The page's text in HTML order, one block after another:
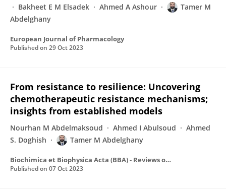
Bakheet E M Elsadek
Ahmed A Ashour
Tamer M
Abdelghany
European Journal of Pharmacology
Published on 29 Oct 2023
From resistance to resilience: Uncovering
chemotherapeutic resistance mechanisms;
insights from established models
Nourhan M Abdelmaksoud Ahmed I Abulsoud
Ahmed
S. Doghish
Tamer M Abdelghany
Biochimica et Biophysica Acta (BBA) - Reviews on Cancer
Published on 07 Oct 2023